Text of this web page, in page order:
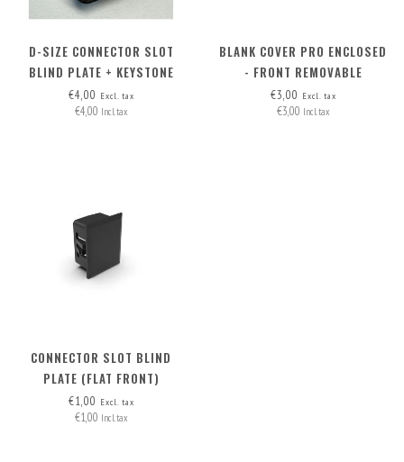
D-SIZE CONNECTOR SLOT
BLIND PLATE + KEYSTONE
OPTION
€4,00 Excl. tax
€4,00 Incl. tax
BLANK COVER PRO ENCLOSED
- FRONT REMOVABLE
€3,00 Excl. tax
€3,00 Incl. tax
CONNECTOR SLOT BLIND
PLATE (FLAT FRONT)
€1,00 Excl. tax
€1,00 Incl. tax